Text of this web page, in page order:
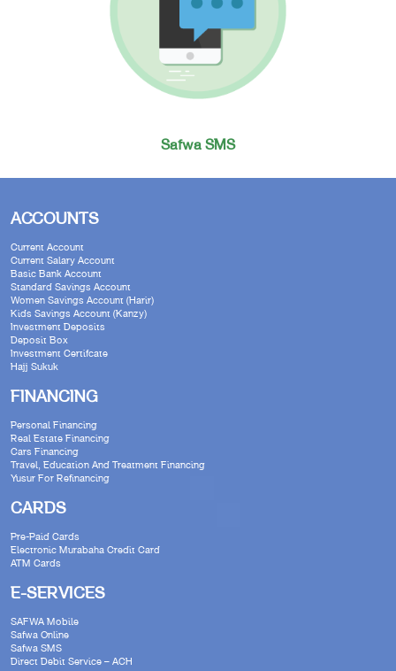
Safwa SMS
ACCOUNTS
Current Account
Current Salary Account
Basic Bank Account
Standard Savings Account
Women Savings Account (Harir)
Kids Savings Account (Kanzy)
Investment Deposits
Deposit Box
Investment Certifcate
Hajj Sukuk
FINANCING
Personal Financing
Real Estate Financing
Cars Financing
Travel, Education And Treatment Financing
Yusur For Refinancing
CARDS
Pre-Paid Cards
Electronic Murabaha Credit Card
ATM Cards
E-SERVICES
SAFWA Mobile
Safwa Online
Safwa SMS
Direct Debit Service – ACH